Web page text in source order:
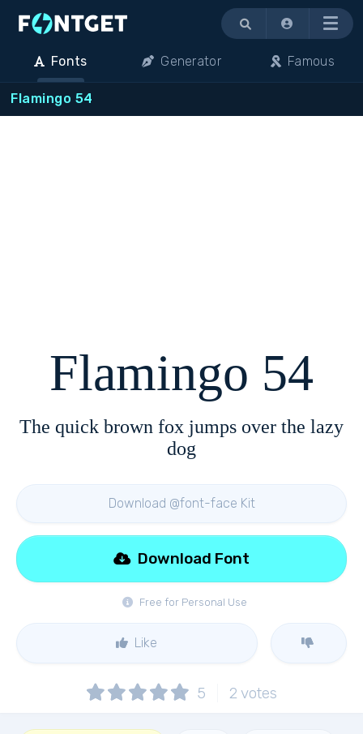
Menu
Fonts Generator Famous
Flamingo 54
Flamingo 54
The quick brown fox jumps over the lazy
dog
Download @font-face Kit
Free for Personal Use
Download Font
Like
5 2 votes